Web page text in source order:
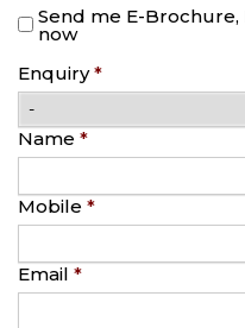
Send me E-Brochure,
now
Enquiry *
Name *
Mobile *
Email *